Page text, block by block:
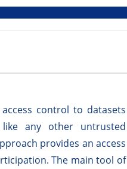
control to datasets
any other untrusted
provides an access
The main tool of